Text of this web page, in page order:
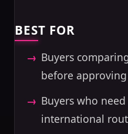
BEST FOR
Buyers
before
Buyers who
international